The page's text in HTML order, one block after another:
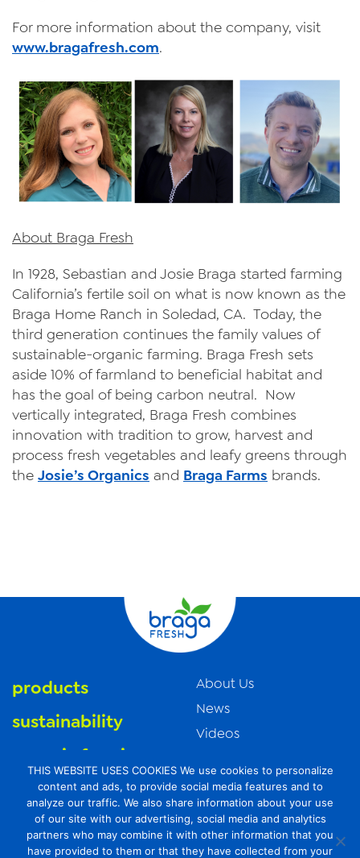
For more information about the company, visit
www.bragafresh.com.
About Braga Fresh
In 1928, Sebastian and Josie Braga started farming
California’s fertile soil on what is now known as the
Braga Home Ranch in Soledad, CA. Today, the
third generation continues the family values of
sustainable-organic farming. Braga Fresh sets
aside 10% of farmland to beneficial habitat and
has the goal of being carbon neutral. Now
vertically integrated, Braga Fresh combines
innovation with tradition to grow, harvest and
process fresh vegetables and leafy greens through
the Josie’s Organics and Braga Farms brands.
products
sustainability
organic farming
food safety
About Us
News
Videos
Contact Us
Careers
Privacy Policy
THIS WEBSITE USES COOKIES We use cookies to personalize
content and ads, to provide social media features and to
analyze our traffic. We also share information about your use
of our site with our advertising, social media and analytics
partners who may combine it with other information that you
have provided to them or that they have collected from your